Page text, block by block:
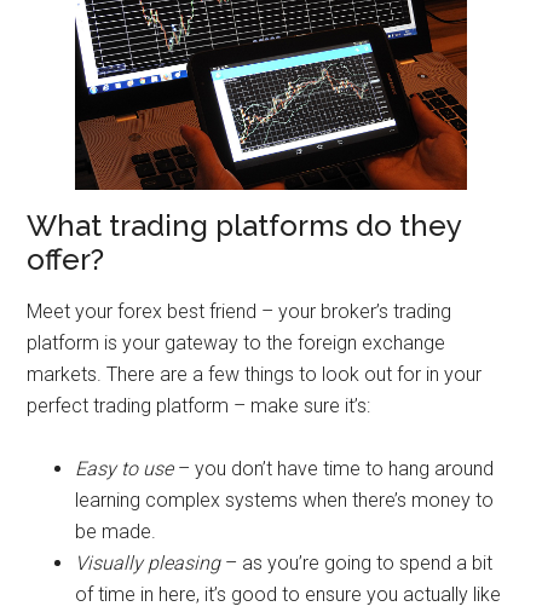
What trading platforms do they
offer?
Meet your forex best friend – your broker’s trading
platform is your gateway to the foreign exchange
markets. There are a few things to look out for in your
perfect trading platform – make sure it’s:
Easy to use– you don’t have time to hang around
learning complex systems when there’s money to
be made.
Visually pleasing– as you’re going to spend a bit
of time in here, it’s good to ensure you actually like